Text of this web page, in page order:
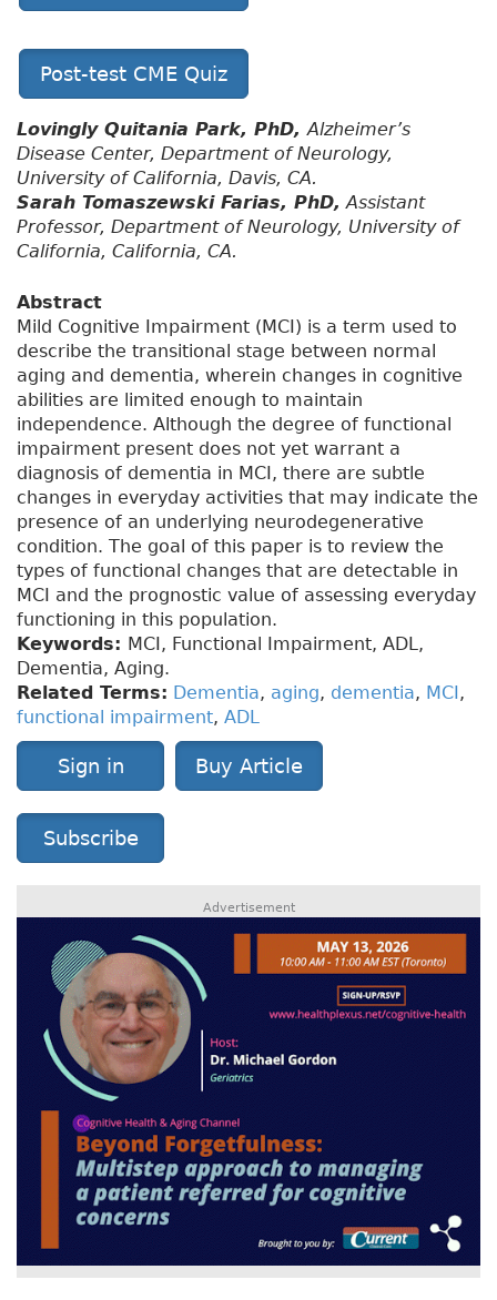
Post-test CME Quiz
Lovingly Quitania Park, PhD,Alzheimer’s
Disease Center, Department of Neurology,
University of California, Davis, CA.
Sarah Tomaszewski Farias, PhD, Assistant
Professor, Department of Neurology, University of
California, California, CA.
Abstract
Mild Cognitive Impairment (MCI) is a term used to
describe the transitional stage between normal
aging and dementia, wherein changes in cognitive
abilities are limited enough to maintain
independence. Although the degree of functional
impairment present does not yet warrant a
diagnosis of dementia in MCI, there are subtle
changes in everyday activities that may indicate the
presence of an underlying neurodegenerative
condition. The goal of this paper is to review the
types of functional changes that are detectable in
MCI and the prognostic value of assessing everyday
functioning in this population.
Keywords: MCI, Functional Impairment, ADL,
Dementia, Aging.
Related Terms: Dementia, aging, dementia, MCI ,
functional impairment, ADL
Sign in Buy Article
Subscribe
Advertisement